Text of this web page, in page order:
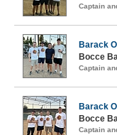
Captain
Barack
Bocce
Captain
Barack
Bocce
Captain